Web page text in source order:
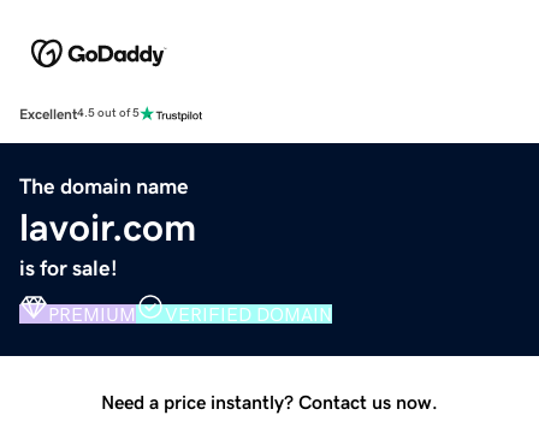
Excellent4.5 out of 5
The domain name
lavoir.com
is for sale!
PREMIUM VERIFIED DOMAIN
Need a price instantly? Contact us now.